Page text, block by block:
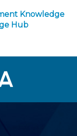
Knowledge
Hub